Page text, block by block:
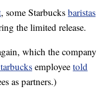
, some Starbucks baristas
the limited release.
which the company
employee told
as partners.)